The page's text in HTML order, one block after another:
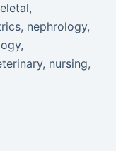
nephrology,
nursing,